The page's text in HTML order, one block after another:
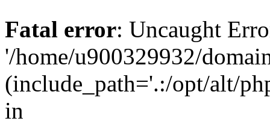
Fatal error: Uncaught
'/home/u900329932/
(include_path='.:/opt/alt/
in